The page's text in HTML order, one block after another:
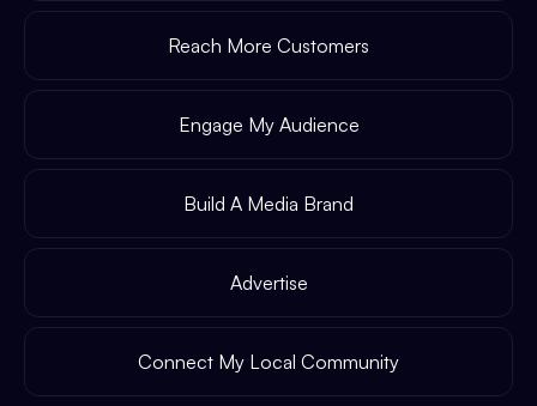
Reach More Customers
Engage My Audience
Build A Media Brand
Advertise
Connect My Local Community